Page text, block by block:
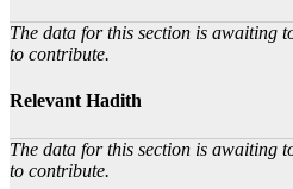
The data for this section is awaiting
to contribute.
Relevant Hadith
The data for this section is awaiting
to contribute.